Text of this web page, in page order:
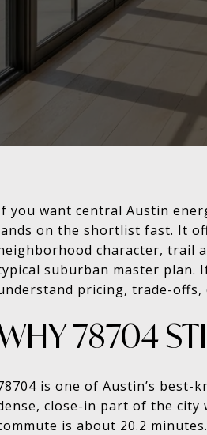
you want central Austin
on the shortlist fast. It
character, trail
suburban master plan.
pricing, trade-offs,
78704
is one of Austin’s best-
close-in part of the city
is about 20.2